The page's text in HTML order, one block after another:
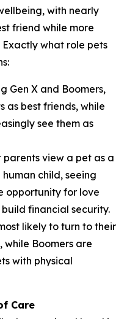
with nearly
friend while more
what role pets
Gen X and Boomers,
as best friends, while
see them as
view a pet as a
child, seeing
opportunity for love
financial security.
likely to turn to their
while Boomers are
with physical
Care